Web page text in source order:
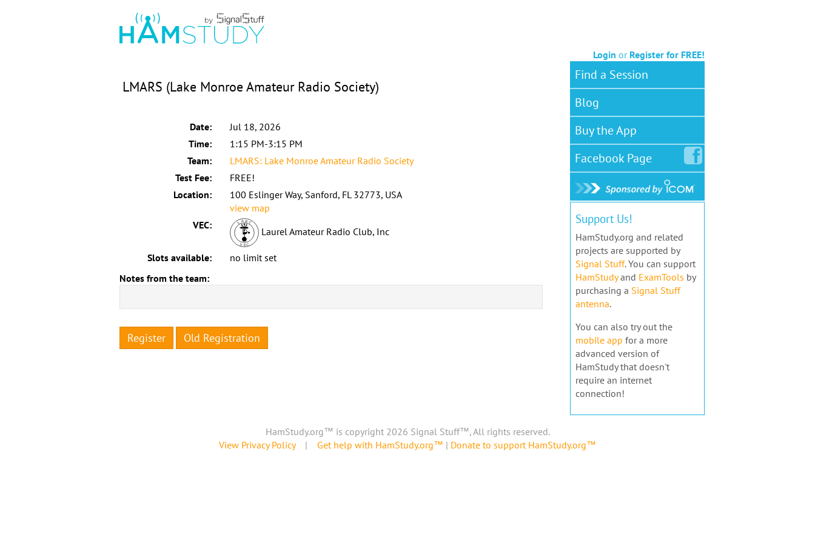
Login or Register for FREE!
LMARS (Lake Monroe Amateur Radio Society)
Date:
Jul 18, 2026
Time:
1:15 PM-3:15 PM
Team:
LMARS: Lake Monroe Amateur Radio Society
Test Fee:
FREE!
Location:
100 Eslinger Way, Sanford, FL 32773, USA
view map
VEC:
Laurel Amateur Radio Club, Inc
Slots available:
no limit set
Notes from the team:
Register Old Registration
Find a Session
Blog
Buy the App
FacebookPage
Support Us!
HamStudy.org and related
projects are supported by
Signal Stuff. You can support
HamStudyand ExamTools by
purchasing a Signal Stuff
antenna.
You can also try out the
mobile app for a more
advanced version of
HamStudy that doesn't
require an internet
connection!
HamStudy.org™ is copyright 2026 Signal Stuff™, All rights reserved.
View Privacy Policy| Get help with HamStudy.org™ | Donate to support HamStudy.org™